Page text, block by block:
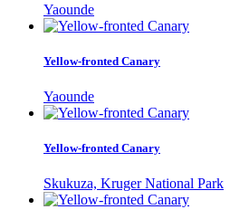
Yaounde
Yellow-fronted Canary
Yaounde
Yellow-fronted Canary
Skukuza, Kruger National Park